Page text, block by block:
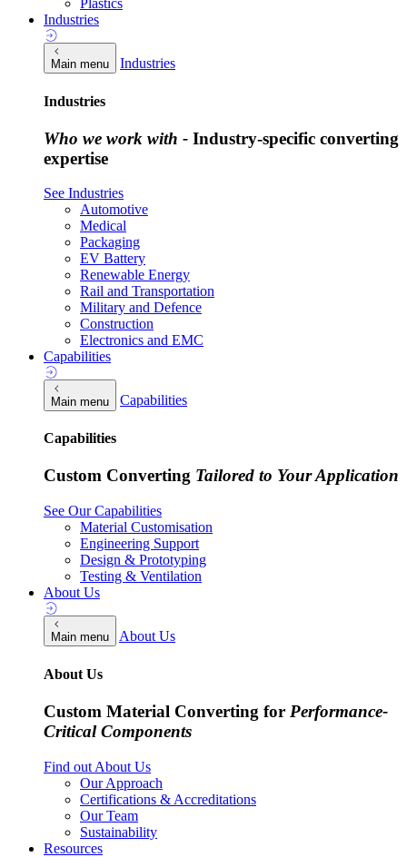
Plastics
Industries
Main menu Industries
Industries
Who we work with - Industry-specific converting
expertise
See Industries
Automotive
Medical
Packaging
EV Battery
Renewable Energy
Rail and Transportation
Military and Defence
Construction
Electronics and EMC
Capabilities
Main menu Capabilities
Capabilities
Custom Converting Tailored to Your Application
See Our Capabilities
Material Customisation
Engineering Support
Design & Prototyping
Testing & Ventilation
About Us
Main menu About Us
About Us
Custom Material Converting for Performance-
Critical Components
Find out About Us
Our Approach
Certifications & Accreditations
Our Team
Sustainability
Resources